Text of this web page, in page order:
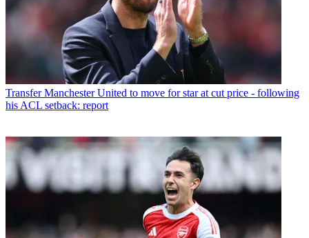
Transfer Manchester United to move for star at cut price - following
his ACL setback: report